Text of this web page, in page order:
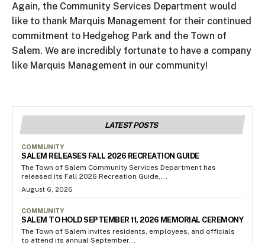
Again, the Community Services Department would
like to thank Marquis Management for their continued
commitment to Hedgehog Park and the Town of
Salem. We are incredibly fortunate to have a company
like Marquis Management in our community!
LATEST POSTS
COMMUNITY
SALEM RELEASES FALL 2026 RECREATION GUIDE
The Town of Salem Community Services Department has
released its Fall 2026 Recreation Guide,...
August 6, 2026
COMMUNITY
SALEM TO HOLD SEPTEMBER 11, 2026 MEMORIAL CEREMONY
The Town of Salem invites residents, employees, and officials
to attend its annual September...